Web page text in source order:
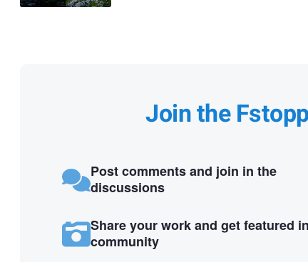
Join the
Post comments and join in the
discussions
Share your work and get featured
community